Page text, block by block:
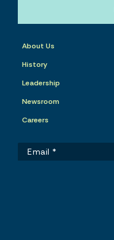
About Us
History
Leadership
Newsroom
Careers